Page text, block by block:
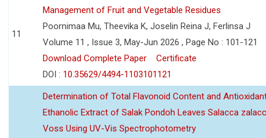
11
Management of Fruit and Vegetable Residues
Poornimaa Mu, Theevika K, Joselin Reina J, Ferlinsa J
Volume 11 , Issue 3, May-Jun 2026 , Page No : 101-121
Download Complete Paper
Certificate
DOI : 10.35629/4494-1103101121
Determination of Total Flavonoid Content and
Ethanolic Extract of Salak Pondoh Leaves Salacca
Voss Using UV-Vis Spectrophotometry